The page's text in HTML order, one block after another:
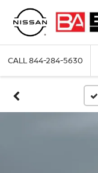
CALL844-284-5630